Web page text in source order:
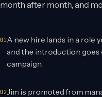
month after month, and
A new hire lands in a role
and the introduction goes
campaign.
Jim is promoted from